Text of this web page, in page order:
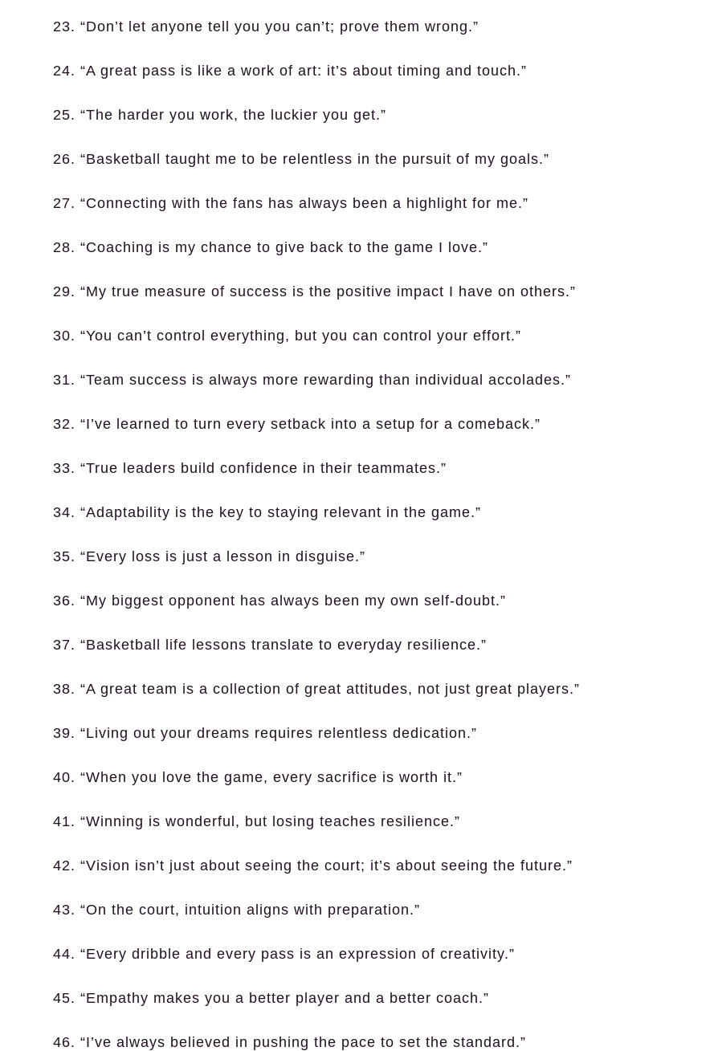
23. “Don’t let anyone tell you you can’t; prove them wrong.”
24. “A great pass is like a work of art: it’s about timing and touch.”
25. “The harder you work, the luckier you get.”
26. “Basketball taught me to be relentless in the pursuit of my goals.”
27. “Connecting with the fans has always been a highlight for me.”
28. “Coaching is my chance to give back to the game I love.”
29. “My true measure of success is the positive impact I have on others.”
30. “You can’t control everything, but you can control your effort.”
31. “Team success is always more rewarding than individual accolades.”
32. “I’ve learned to turn every setback into a setup for a comeback.”
33. “True leaders build confidence in their teammates.”
34. “Adaptability is the key to staying relevant in the game.”
35. “Every loss is just a lesson in disguise.”
36. “My biggest opponent has always been my own self-doubt.”
37. “Basketball life lessons translate to everyday resilience.”
38. “A great team is a collection of great attitudes, not just great players.”
39. “Living out your dreams requires relentless dedication.”
40. “When you love the game, every sacrifice is worth it.”
41. “Winning is wonderful, but losing teaches resilience.”
42. “Vision isn’t just about seeing the court; it’s about seeing the future.”
43. “On the court, intuition aligns with preparation.”
44. “Every dribble and every pass is an expression of creativity.”
45. “Empathy makes you a better player and a better coach.”
46. “I’ve always believed in pushing the pace to set the standard.”